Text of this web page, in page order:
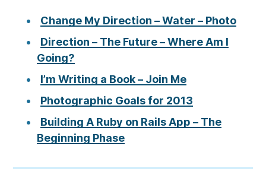
Change My Direction – Water – Photo
Direction – The Future – Where Am I
Going?
I’m Writing a Book – Join Me
Photographic Goals for 2013
Building A Ruby on Rails App – The
Beginning Phase